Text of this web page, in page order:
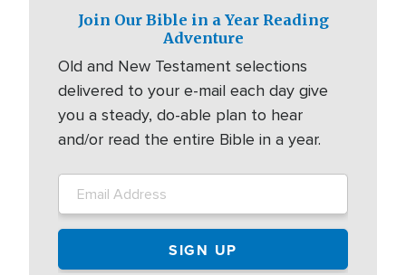
Join Our Bible in a Year Reading
Adventure
Old and New Testament selections
delivered to your e-mail each day give
you a steady, do-able plan to hear
and/or read the entire Bible in a year.